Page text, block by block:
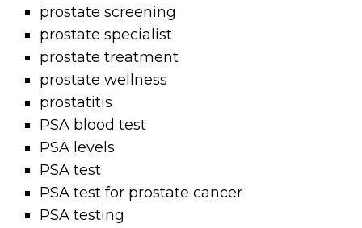
prostate screening
prostate specialist
prostate treatment
prostate wellness
prostatitis
PSA blood test
PSA levels
PSA test
PSA test for prostate cancer
PSA testing